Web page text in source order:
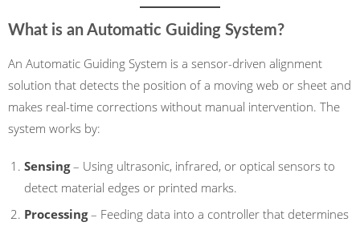
What is an Automatic Guiding System?
An Automatic Guiding System is a sensor-driven alignment
solution that detects the position of a moving web or sheet and
makes real-time corrections without manual intervention. The
system works by:
Sensing– Using ultrasonic, infrared, or optical sensors to
detect material edges or printed marks.
Processing– Feeding data into a controller that determines